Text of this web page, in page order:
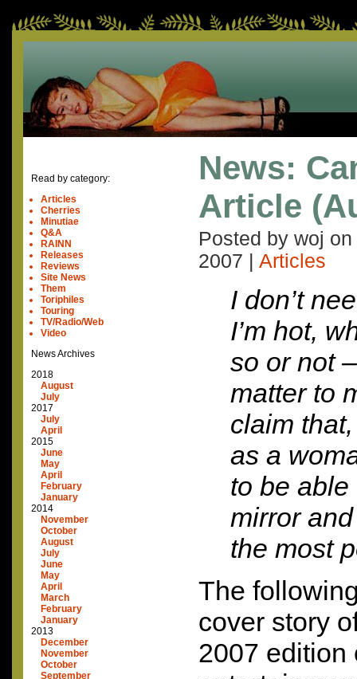
Read by category:
Articles
Cherries
Minutiae
Q&A
RAINN
Releases
Reviews
Site News
Them
Toriphiles
Touring
TV/Radio/Web
Video
News Archives
2018
August
July
2017
July
April
2015
June
May
April
February
January
2014
November
October
August
July
June
May
April
March
February
January
2013
December
November
October
September
News:
Article
Posted by woj on
2007
Articles
I don’t
I’m hot,
so or not
matter to
claim
as a
to be
mirror
the most
The
cover story
2007